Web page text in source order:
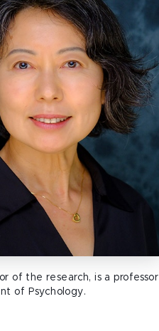
of the research, is a professor
of Psychology.